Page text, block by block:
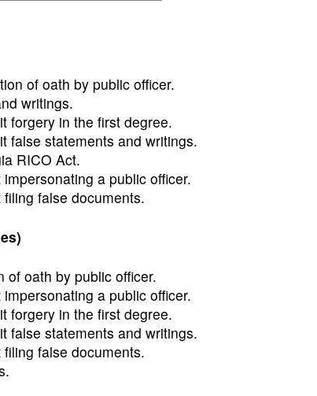
of oath by public officer.
writings.
forgery in the first degree.
false statements and writings.
RICO Act.
a public officer.
false documents.
of oath by public officer.
a public officer.
forgery in the first degree.
false statements and writings.
false documents.